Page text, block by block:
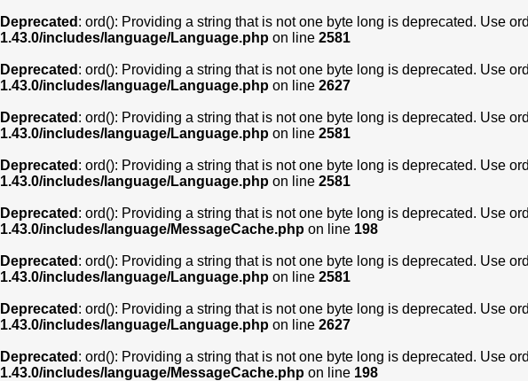
Deprecated : ord(): Providing a string that is not one byte long is deprecated. Use
1.43.0/includes/language/Language.php on line 2581
Deprecated : ord(): Providing a string that is not one byte long is deprecated. Use
1.43.0/includes/language/Language.php on line 2627
Deprecated : ord(): Providing a string that is not one byte long is deprecated. Use
1.43.0/includes/language/Language.php on line 2581
Deprecated : ord(): Providing a string that is not one byte long is deprecated. Use
1.43.0/includes/language/Language.php on line 2581
Deprecated : ord(): Providing a string that is not one byte long is deprecated. Use
1.43.0/includes/language/MessageCache.php on line 198
Deprecated : ord(): Providing a string that is not one byte long is deprecated. Use
1.43.0/includes/language/Language.php on line 2581
Deprecated : ord(): Providing a string that is not one byte long is deprecated. Use
1.43.0/includes/language/Language.php on line 2627
Deprecated : ord(): Providing a string that is not one byte long is deprecated. Use
1.43.0/includes/language/MessageCache.php on line 198